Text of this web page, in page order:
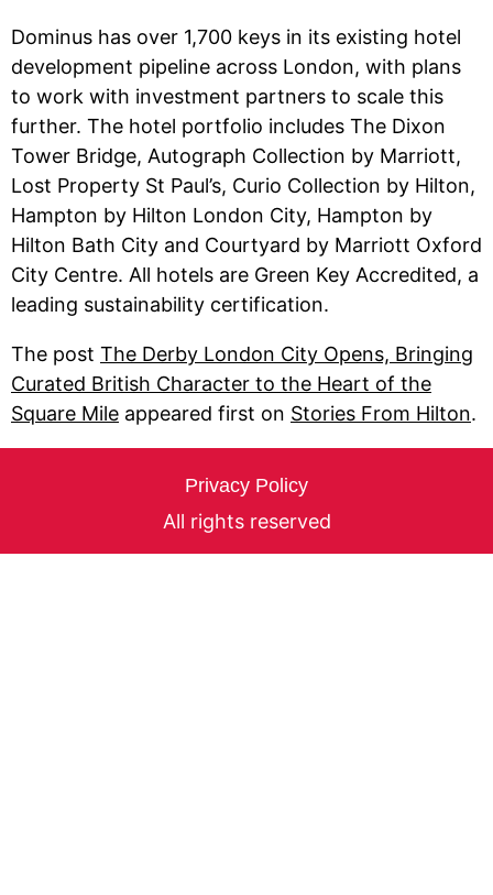
Dominus has over 1,700 keys in its existing hotel
development pipeline across London, with plans
to work with investment partners to scale this
further. The hotel portfolio includes The Dixon
Tower Bridge, Autograph Collection by Marriott,
Lost Property St Paul’s, Curio Collection by Hilton,
Hampton by Hilton London City, Hampton by
Hilton Bath City and Courtyard by Marriott Oxford
City Centre. All hotels are Green Key Accredited, a
leading sustainability certification.
The post The Derby London City Opens, Bringing
Curated British Character to the Heart of the
Square Mile appeared first on Stories From Hilton.
Privacy Policy
All rights reserved